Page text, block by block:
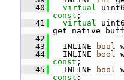
   40
virtual
const ;
   41
virtual
   42
   43
INLINE bool
   44
INLINE bool
const ;
   45
INLINE bool
const ;